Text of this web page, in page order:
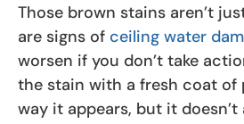
Those brown stains aren’t
are signs of ceiling water
worsen if you don’t take
the stain with a fresh coat of
way it appears, but it doesn’t